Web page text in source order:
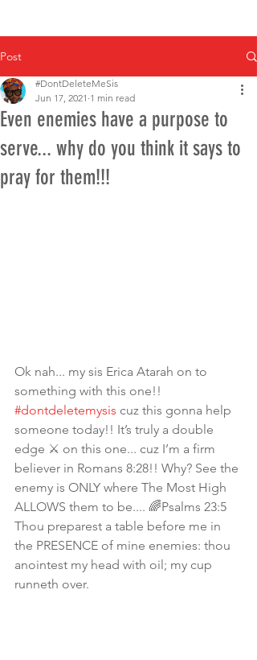
Post
Even enemies have a purpose to
serve... why do you think it says to
pray for them!!!
#DontDeleteMeSis
Jun 17, 2021 1 min read
Ok nah... my sis Erica Atarah on to
something with this one!!
#dontdeletemysis cuz this gonna help
someone today!! It’s truly a double
edge ⚔️ on this one... cuz I’m a firm
believer in Romans 8:28!! Why? See the
enemy is ONLY where The Most High
ALLOWS them to be.... 🌈Psalms 23:5
Thou preparest a table before me in
the PRESENCE of mine enemies: thou
anointest my head with oil; my cup
runneth over.